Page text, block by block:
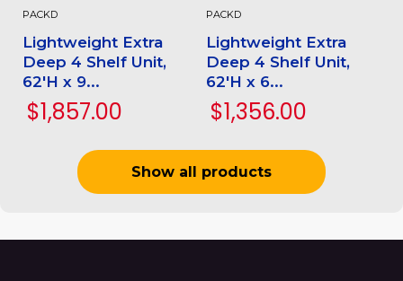
PACKD
Lightweight Extra
Deep 4 Shelf Unit,
62'H x 9...
$1,857.00
PACKD
Lightweight Extra
Deep 4 Shelf Unit,
62'H x 6...
$1,356.00
Show all products